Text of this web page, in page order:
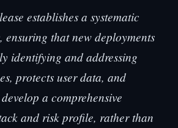
establishes a systematic
that new deployments
identifying and addressing
protects user data, and
a comprehensive
and risk profile, rather than